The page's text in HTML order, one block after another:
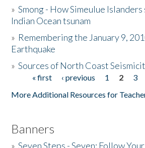
The Story & Student Exchange
Donate
»Smong - How Simeulue
Indian Ocean tsunam
» Remembering the January 9,
Earthquake
»Sources of North Coast
Pages« first ‹ previous 1 2 3
More Additional Resources for
Banners
»Seven Steps - Seven: Follow